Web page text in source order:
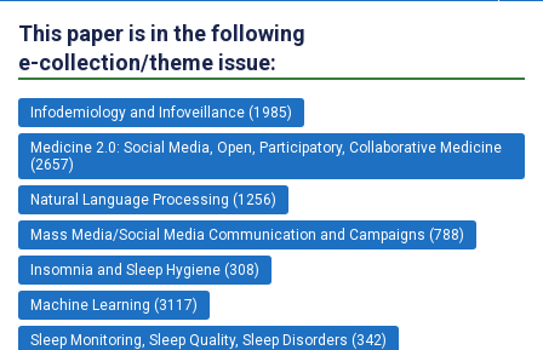
This paper is in the following
e-collection/theme issue:
Infodemiology and Infoveillance (1985)
Medicine 2.0: Social Media, Open, Participatory, Collaborative Medicine
(2657)
Natural Language Processing (1256)
Mass Media/Social Media Communication and Campaigns (788)
Insomnia and Sleep Hygiene (308)
Machine Learning (3117)
Sleep Monitoring, Sleep Quality, Sleep Disorders (342)